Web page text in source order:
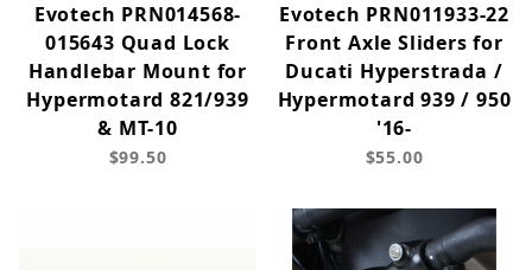
Evotech PRN014568-
015643 Quad Lock
Handlebar Mount for
Hypermotard 821/939
& MT-10
$99.50
Evotech PRN011933-22
Front Axle Sliders for
Ducati Hyperstrada /
Hypermotard 939 / 950
'16-
$55.00